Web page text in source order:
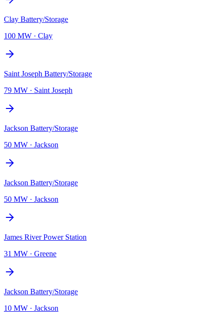
Clay Battery/Storage
100 MW · Clay
Saint Joseph Battery/Storage
79 MW · Saint Joseph
Jackson Battery/Storage
50 MW · Jackson
Jackson Battery/Storage
50 MW · Jackson
James River Power Station
31 MW · Greene
Jackson Battery/Storage
10 MW · Jackson